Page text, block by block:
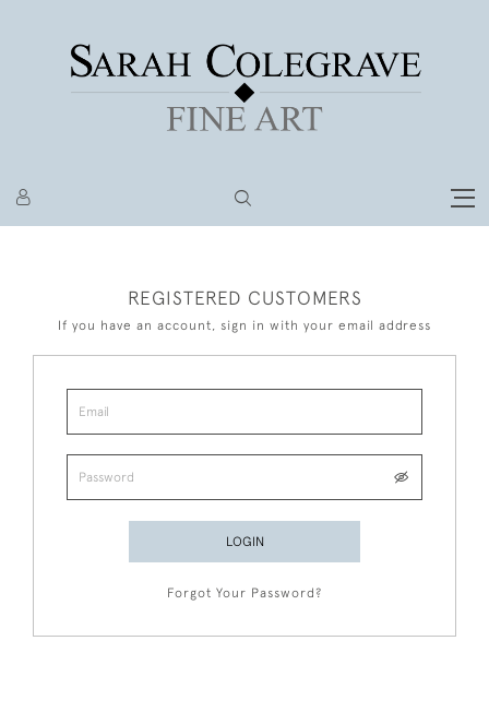
REGISTERED CUSTOMERS
If you have an account, sign in with your email address
LOGIN
Forgot Your Password?